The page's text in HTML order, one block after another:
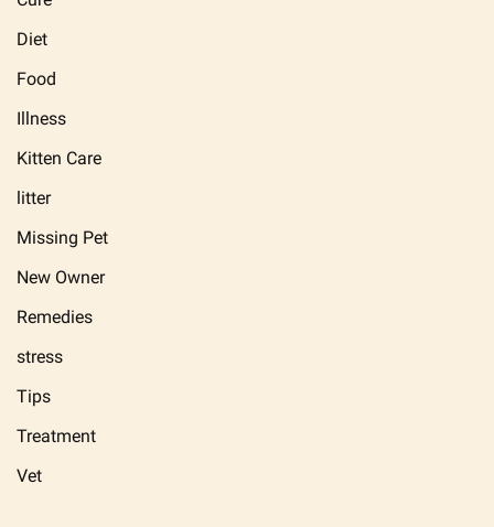
Diet
Food
Illness
Kitten Care
litter
Missing Pet
New Owner
Remedies
stress
Tips
Treatment
Vet